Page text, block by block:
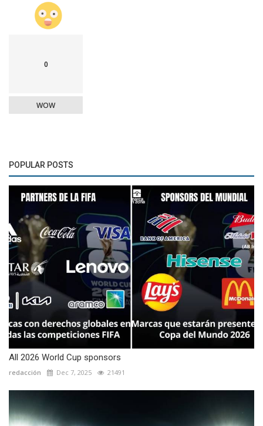
0
WOW
POPULAR POSTS
All 2026 World Cup sponsors
redacción Dec 7, 2025 21491